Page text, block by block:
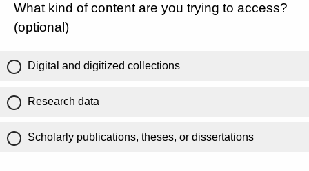
What kind of content are you trying to access?
(optional)
Digital and digitized collections
Research data
Scholarly publications, theses, or dissertations